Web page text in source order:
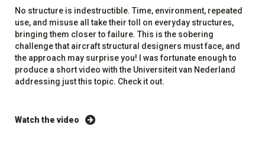
No structure is indestructible. Time, environment, repeated
use, and misuse all take their toll on everyday structures,
bringing them closer to failure. This is the sobering
challenge that aircraft structural designers must face, and
the approach may surprise you! I was fortunate enough to
produce a short video with the Universiteit van Nederland
addressing just this topic. Check it out.
Watch the video